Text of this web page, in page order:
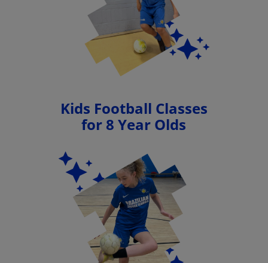
Kids Football Classes
for 8 Year Olds